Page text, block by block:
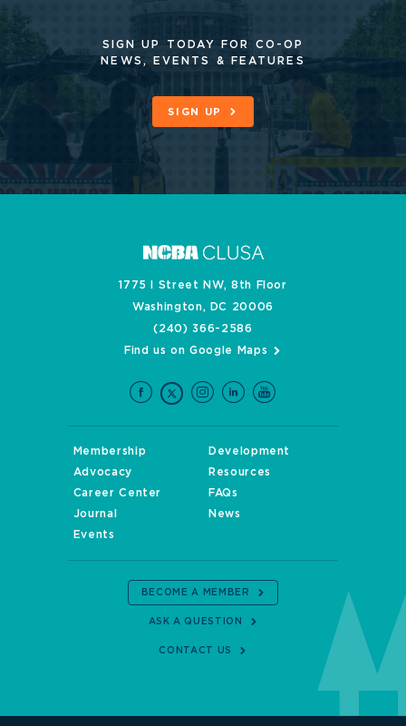
SIGN UP TODAY FOR CO-OP
NEWS, EVENTS & FEATURES
SIGN UP
1775 I Street NW, 8th Floor
Washington, DC 20006
(240) 366-2586
Find us on Google Maps
Membership
Development
Advocacy
Resources
Career Center
FAQs
Journal
News
Events
BECOME A MEMBER
ASK A QUESTION
CONTACT US